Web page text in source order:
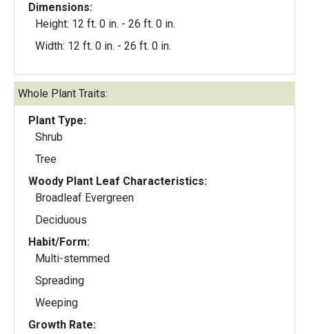
Dimensions:
Height: 12 ft. 0 in. - 26 ft. 0 in.
Width: 12 ft. 0 in. - 26 ft. 0 in.
Whole Plant Traits:
Plant Type:
Shrub
Tree
Woody Plant Leaf Characteristics:
Broadleaf Evergreen
Deciduous
Habit/Form:
Multi-stemmed
Spreading
Weeping
Growth Rate: